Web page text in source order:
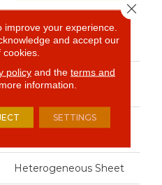
Resilient Commercial
Solid Structure
Philadelphia
Heterogeneous Sheet
your experience.
and accept our
cookies.
policyand the terms and
information.
SETTINGS
Close